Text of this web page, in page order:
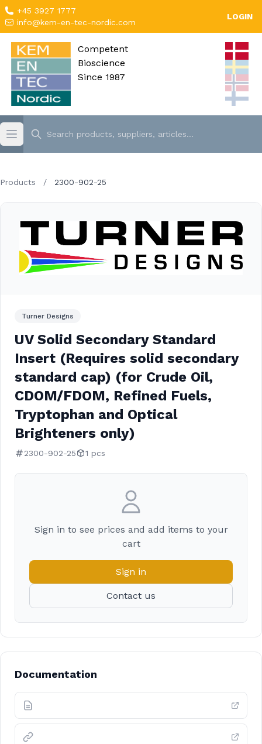
+45 3927 1777
info@kem-en-tec-nordic.com
LOGIN
Competent
Bioscience
Since 1987
Products / 2300-902-25
Turner Designs
UV Solid Secondary Standard
Insert (Requires solid secondary
standard cap) (for Crude Oil,
CDOM/FDOM, Refined Fuels,
Tryptophan and Optical
Brighteners only)
2300-902-25 1 pcs
Sign in to see prices and add items to your
cart
Sign in
Contact us
Documentation